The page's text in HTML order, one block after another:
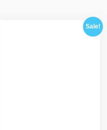
Sale!